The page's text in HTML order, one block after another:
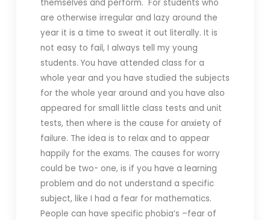
themselves and perform. For students who
are otherwise irregular and lazy around the
year it is a time to sweat it out literally. It is
not easy to fail, I always tell my young
students. You have attended class for a
whole year and you have studied the subjects
for the whole year around and you have also
appeared for small little class tests and unit
tests, then where is the cause for anxiety of
failure. The idea is to relax and to appear
happily for the exams. The causes for worry
could be two- one, is if you have a learning
problem and do not understand a specific
subject, like I had a fear for mathematics.
People can have specific phobia’s –fear of